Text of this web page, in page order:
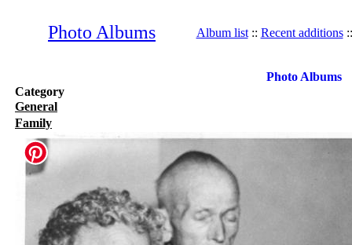
Photo Albums Album list:: Recent additions
Photo Albums
Category
General
Family